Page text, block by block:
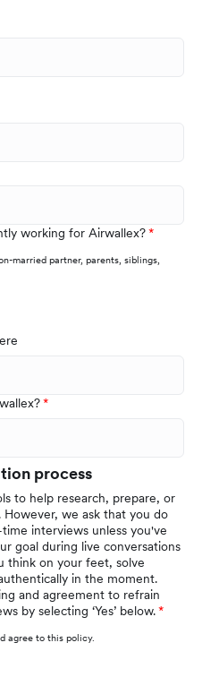
working for Airwallex?
married partner, parents, siblings,
process
to help research, prepare, or
we ask that you do
interviews unless you've
goal during live conversations
think on your feet, solve
in the moment.
and agreement to refrain
by selecting ‘Yes’ below.
agree to this policy.